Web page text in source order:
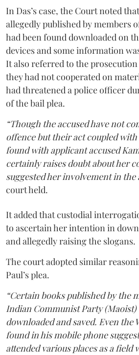
In Das’s case, the Court noted
allegedly published by members
had been found downloaded on
devices and some information
It also referred to the
they had not cooperated on
had threatened a police officer
of the bail plea.
“Though the accused have not
offence but their act coupled
found with applicant accused
certainly raises doubt about her
suggested her involvement in the
court held.
It added that custodial
to ascertain her intention in
and allegedly raising the slogans.
The court adopted similar
Paul’s plea.
“Certain books published by the
Indian Communist Party
downloaded and saved. Even the
found in his mobile phone
attended various places as a field